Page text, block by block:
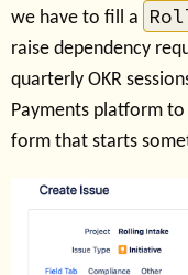
we have to fill a
raise dependency
quarterly OKR
Payments platform
form that starts